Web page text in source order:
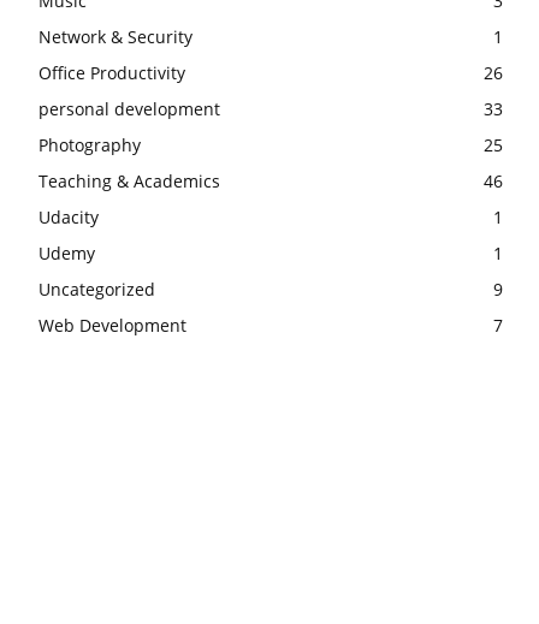
Network & Security
1
Office Productivity
26
personal development
33
Photography
25
Teaching & Academics
46
Udacity
1
Udemy
1
Uncategorized
9
Web Development
7